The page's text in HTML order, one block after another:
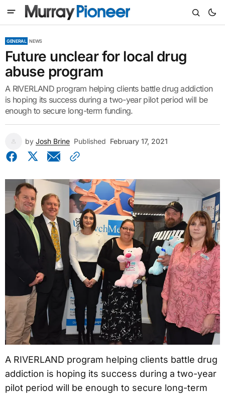
GENERAL NEWS
Future unclear for local drug
abuse program
A RIVERLAND program helping clients battle drug addiction
is hoping its success during a two-year pilot period will be
enough to secure long-term funding.
by Josh Brine Published February 17, 2021
A RIVERLAND program helping clients battle drug
addiction is hoping its success during a two-year
pilot period will be enough to secure long-term